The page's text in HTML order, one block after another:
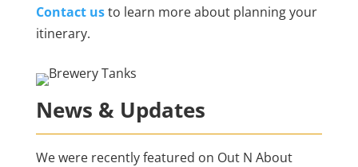
Contact usto learn more about planning your
itinerary.
News & Updates
We were recently featured on Out N About